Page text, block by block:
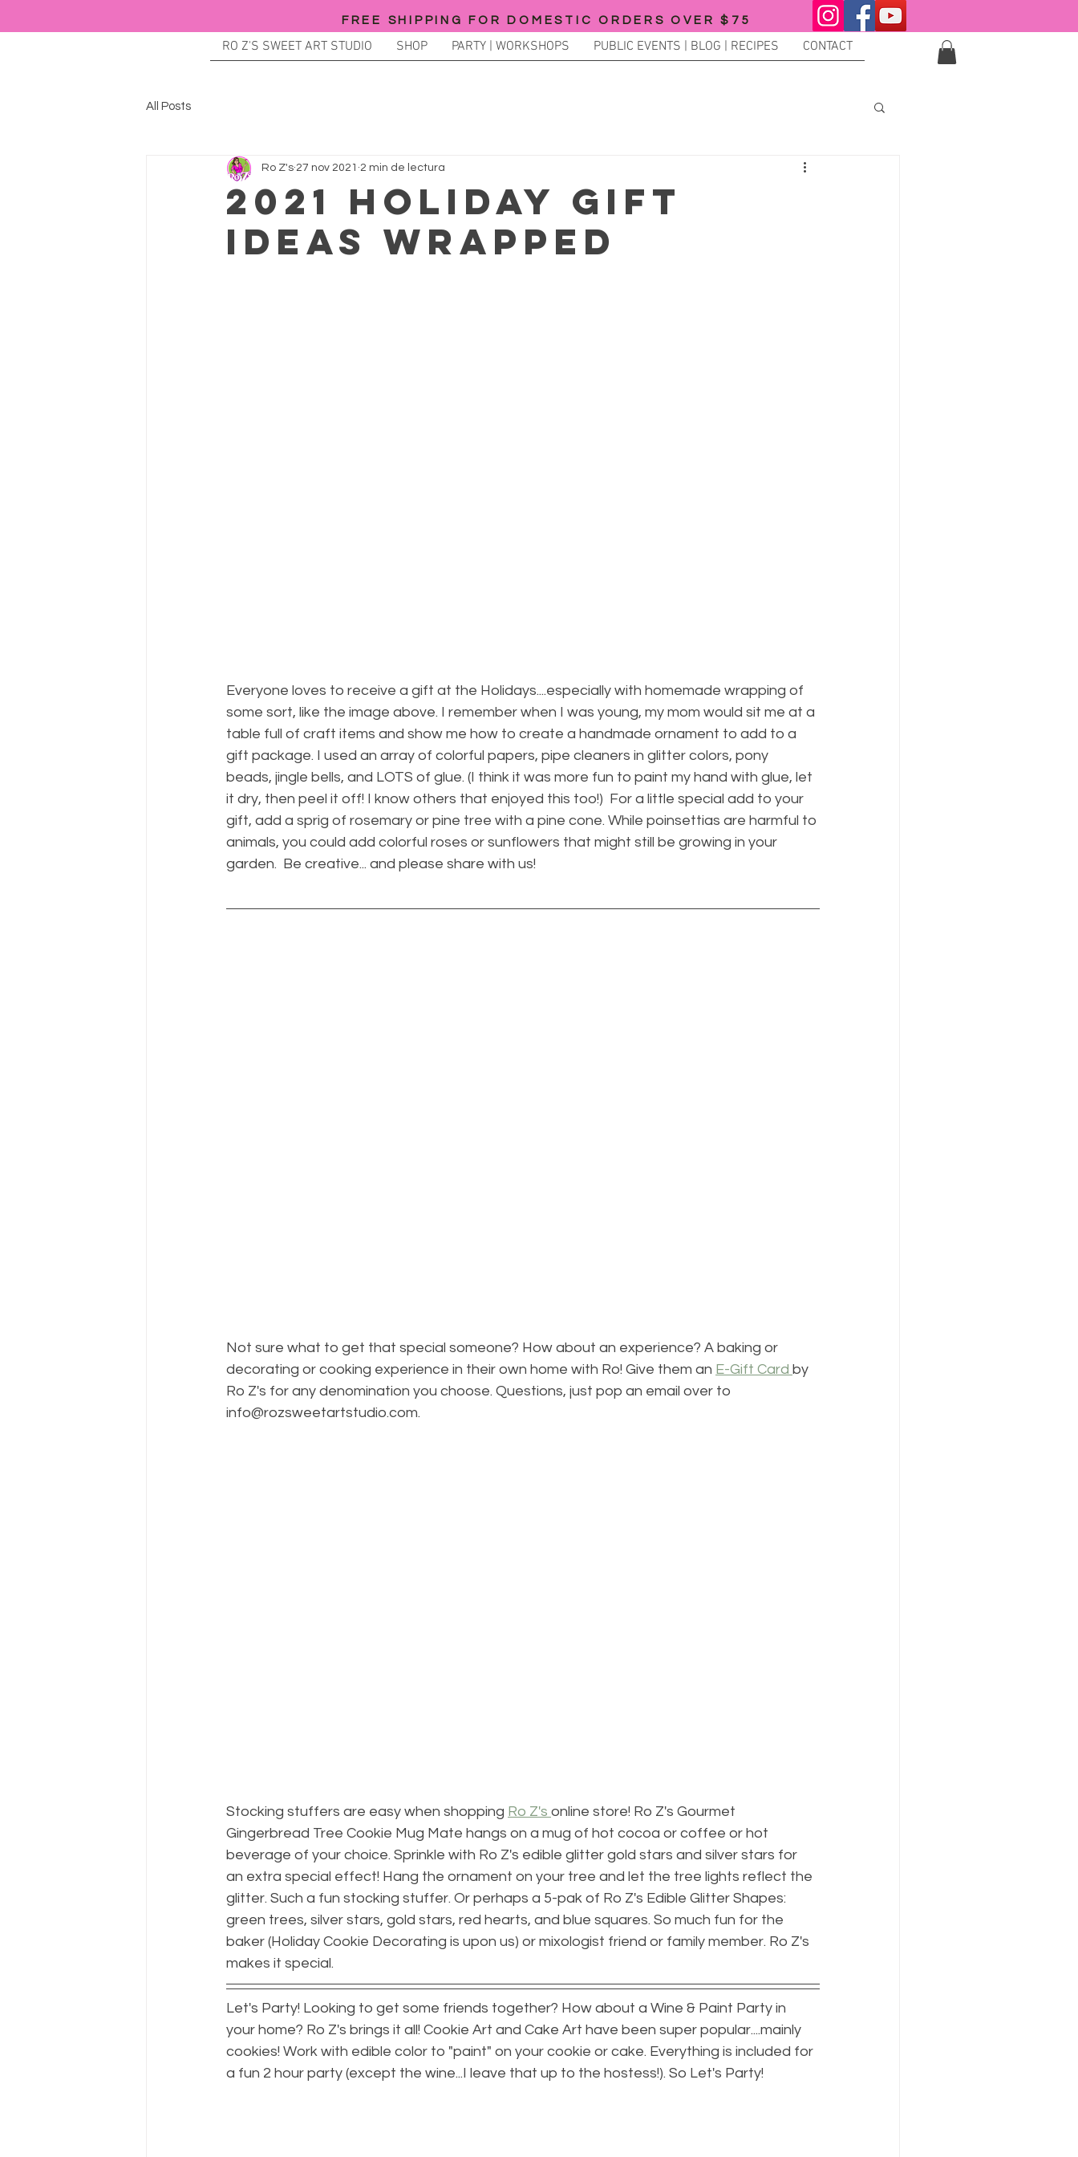
FREE SHIPPING FOR DOMESTIC ORDERS OVER $75
RO Z'S SWEET ART STUDIO SHOP PARTY | WORKSHOPS PUBLIC EVENTS | BLOG | RECIPES CONTACT
All Posts
2021 HOLIDAY GIFT
IDEAS WRAPPED
Ro Z's 27 nov 2021 2 min de lectura
Everyone loves to receive a gift at the Holidays....especially with homemade wrapping of
some sort, like the image above. I remember when I was young, my mom would sit me at a
table full of craft items and show me how to create a handmade ornament to add to a
gift package. I used an array of colorful papers, pipe cleaners in glitter colors, pony
beads, jingle bells, and LOTS of glue. (I think it was more fun to paint my hand with glue, let
it dry, then peel it off! I know others that enjoyed this too!)  For a little special add to your
gift, add a sprig of rosemary or pine tree with a pine cone. While poinsettias are harmful to
animals, you could add colorful roses or sunflowers that might still be growing in your
garden.  Be creative... and please share with us!
Not sure what to get that special someone? How about an experience? A baking or
decorating or cooking experience in their own home with Ro! Give them an E-Gift Card by
Ro Z's for any denomination you choose. Questions, just pop an email over to
info@rozsweetartstudio.com.
Stocking stuffers are easy when shopping Ro Z's online store! Ro Z's Gourmet
Gingerbread Tree Cookie Mug Mate hangs on a mug of hot cocoa or coffee or hot
beverage of your choice. Sprinkle with Ro Z's edible glitter gold stars and silver stars for
an extra special effect! Hang the ornament on your tree and let the tree lights reflect the
glitter. Such a fun stocking stuffer. Or perhaps a 5-pak of Ro Z's Edible Glitter Shapes:
green trees, silver stars, gold stars, red hearts, and blue squares. So much fun for the
baker (Holiday Cookie Decorating is upon us) or mixologist friend or family member. Ro Z's
makes it special.
Let's Party! Looking to get some friends together? How about a Wine & Paint Party in
your home? Ro Z's brings it all! Cookie Art and Cake Art have been super popular....mainly
cookies! Work with edible color to "paint" on your cookie or cake. Everything is included for
a fun 2 hour party (except the wine...I leave that up to the hostess!). So Let's Party!